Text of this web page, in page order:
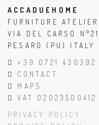
ACCADUEHOME
FURNITURE ATELIER
VIA DEL CARSO N°21
PESARO (PU) ITALY
+39 0721 430392
CONTACT
MAPS
VAT 02023500412
PRIVACY POLICY